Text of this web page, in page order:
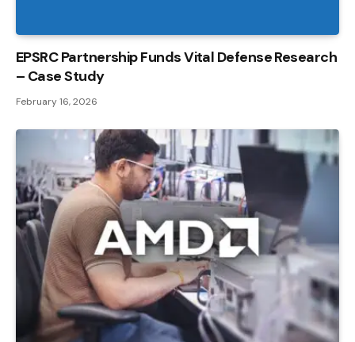
EPSRC Partnership Funds Vital Defense Research
– Case Study
February 16, 2026